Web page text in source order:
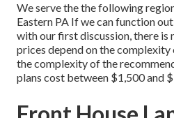
We serve the the following
Eastern PA If we can function
with our first discussion, there is
prices depend on the complexity
the complexity of the
plans cost between $1,500 and